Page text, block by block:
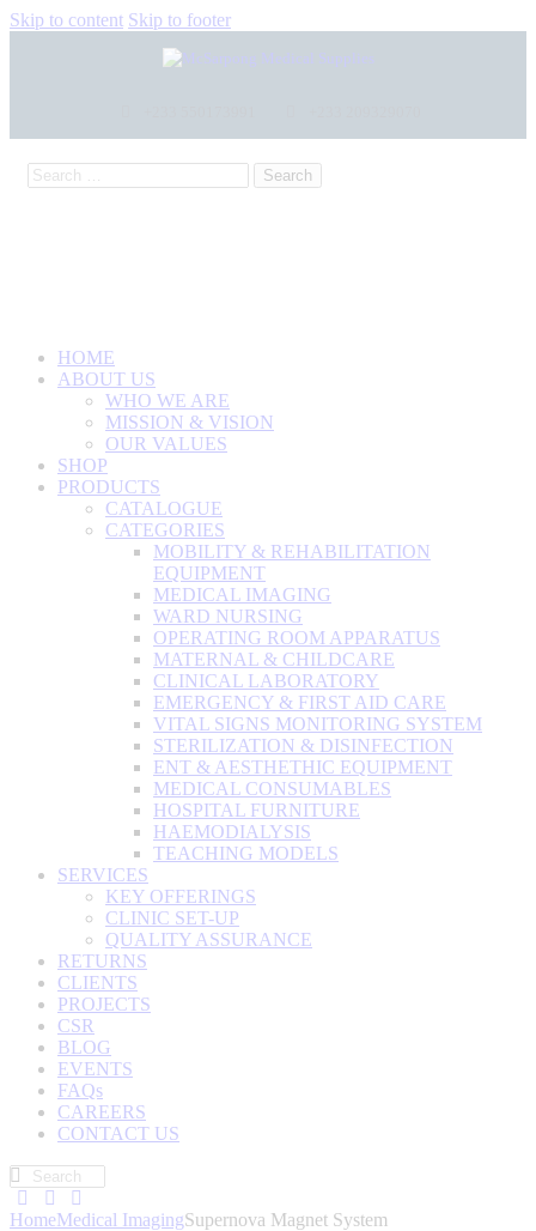
Skip to content Skip to footer
HOME
ABOUT US
WHO WE ARE
MISSION & VISION
OUR VALUES
SHOP
PRODUCTS
CATALOGUE
CATEGORIES
MOBILITY & REHABILITATION
EQUIPMENT
MEDICAL IMAGING
WARD NURSING
OPERATING ROOM APPARATUS
MATERNAL & CHILDCARE
CLINICAL LABORATORY
EMERGENCY & FIRST AID CARE
VITAL SIGNS MONITORING SYSTEM
STERILIZATION & DISINFECTION
ENT & AESTHETHIC EQUIPMENT
MEDICAL CONSUMABLES
HOSPITAL FURNITURE
HAEMODIALYSIS
TEACHING MODELS
SERVICES
KEY OFFERINGS
CLINIC SET-UP
QUALITY ASSURANCE
RETURNS
CLIENTS
PROJECTS
CSR
BLOG
EVENTS
FAQs
CAREERS
CONTACT US
HomeMedical ImagingSupernova Magnet System